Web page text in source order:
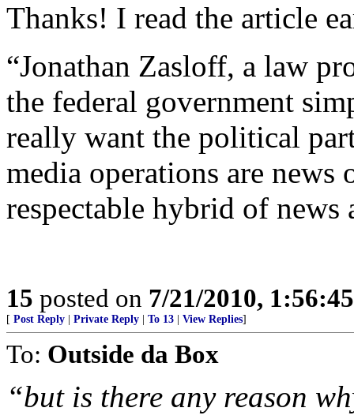
Thanks! I read the article
“Jonathan Zasloff, a law
the federal government
really want the political
media operations are news
respectable hybrid of
15 posted on 7/21/2010,
[ Post Reply Private Reply To 13 View Replies]
To: Outside da Box
“but is there any reason